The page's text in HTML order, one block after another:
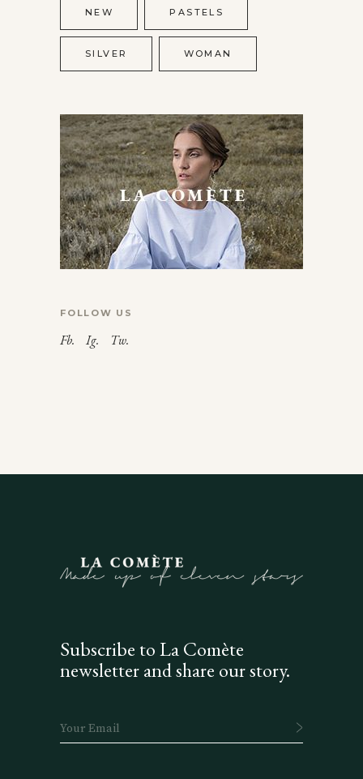
NEW PASTELS
SILVER WOMAN
FOLLOW US
Fb. Ig. Tw.
Subscribe to La Comète
newsletter and share our story.